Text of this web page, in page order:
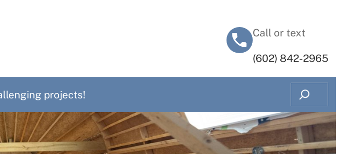
Call or text
‭(602) 842-2965‬
projects!
Search